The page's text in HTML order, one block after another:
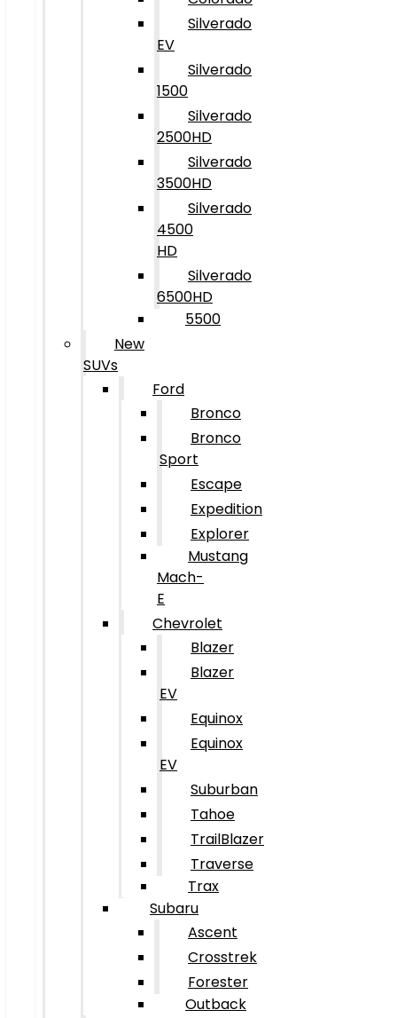
Silverado
EV
Silverado
1500
Silverado
2500HD
Silverado
3500HD
Silverado
4500
HD
Silverado
6500HD
5500
New
SUVs
Ford
Bronco
Bronco
Sport
Escape
Expedition
Explorer
Mustang
Mach-
E
Chevrolet
Blazer
Blazer
EV
Equinox
Equinox
EV
Suburban
Tahoe
TrailBlazer
Traverse
Trax
Subaru
Ascent
Crosstrek
Forester
Outback